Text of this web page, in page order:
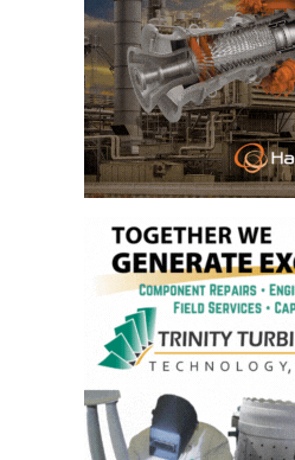
MANAGEMENT
– IMPROVE
PLANT
COMMUNICATION
DOCUMENT
CONTROL WITH
SHAREPOINT
MANAGEMENT
– TENASKA
VIRGINIA
GENERATING
O&M –
BALANCE OF
PLANT:
ARLINGTON